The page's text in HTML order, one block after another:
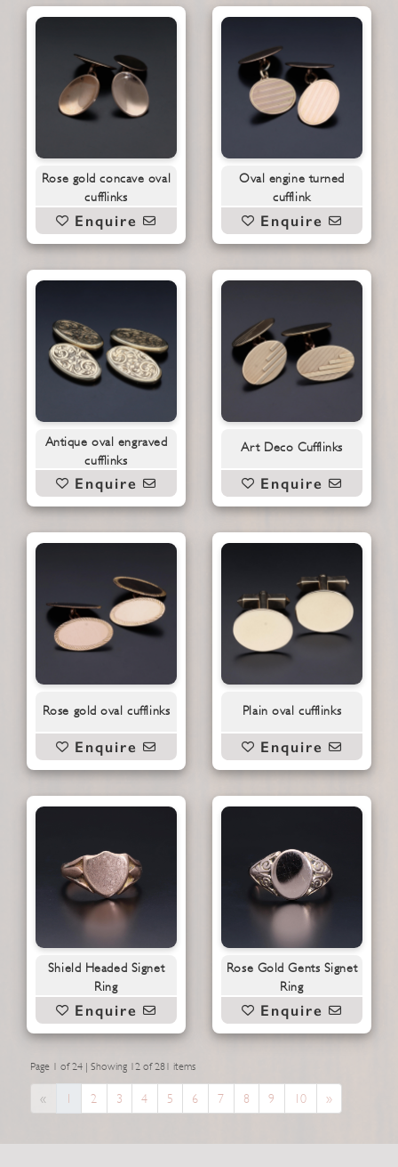
Rose gold concave oval
cufflinks
Enquire
Oval engine turned
cufflink
Enquire
Antique oval engraved
cufflinks
Enquire
Art Deco Cufflinks
Enquire
Rose gold oval cufflinks
Enquire
Plain oval cufflinks
Enquire
Shield Headed Signet
Ring
Enquire
Rose Gold Gents Signet
Ring
Enquire
Page 1 of 24 | Showing 12 of 281 items
« Previous
1 2 3 4 5 6 7 8 9 10 »Next